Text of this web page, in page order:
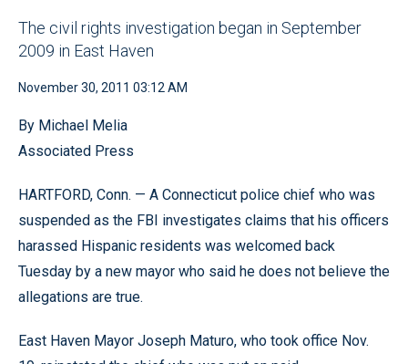
The civil rights investigation began in September
2009 in East Haven
November 30, 2011 03:12 AM
By Michael Melia
Associated Press
HARTFORD, Conn. — A Connecticut police chief who was
suspended as the FBI investigates claims that his officers
harassed Hispanic residents was welcomed back
Tuesday by a new mayor who said he does not believe the
allegations are true.
East Haven Mayor Joseph Maturo, who took office Nov.